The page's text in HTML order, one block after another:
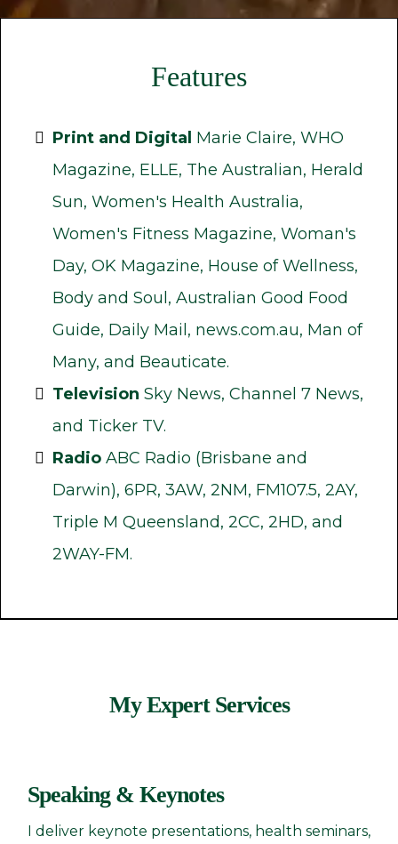
Features
Print and Digital Marie Claire, WHO
Magazine, ELLE, The Australian, Herald
Sun, Women's Health Australia,
Women's Fitness Magazine, Woman's
Day, OK Magazine, House of Wellness,
Body and Soul, Australian Good Food
Guide, Daily Mail, news.com.au, Man of
Many, and Beauticate.
Television Sky News, Channel 7 News,
and Ticker TV.
Radio ABC Radio (Brisbane and
Darwin), 6PR, 3AW, 2NM, FM107.5, 2AY,
Triple M Queensland, 2CC, 2HD, and
2WAY-FM.
My Expert Services
Speaking & Keynotes
I deliver keynote presentations, health seminars,